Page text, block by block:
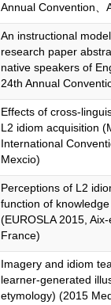
Annual Convention、
An instructional
research paper
native speakers of
24th Annual
Effects of cross-
L2 idiom acquisition
International
Mexcio)
Perceptions of L2
function of
(EUROSLA 2015,
France)
Imagery and idiom
learner-generated
etymology) (2015